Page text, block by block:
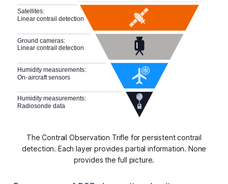
The Contrail Observation Trifle for persistent contrail
detection. Each layer provides partial information. None
provides the full picture.